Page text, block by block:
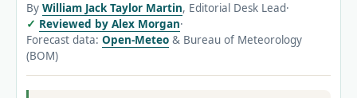
By William Jack Taylor Martin, Editorial Desk Lead·
Reviewed by Alex Morgan·
Forecast data: Open-Meteo & Bureau of Meteorology
(BOM)